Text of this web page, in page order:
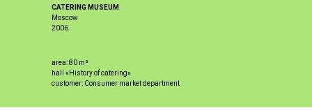
CATERING MUSEUM
Moscow
2006
area: 80 m²
hall «History of catering»
customer: Consumer market department